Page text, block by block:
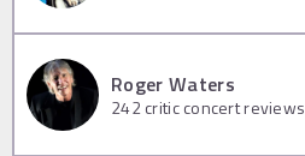
Roger Waters
242critic concert reviews